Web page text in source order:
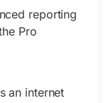
reporting
Pro
an internet